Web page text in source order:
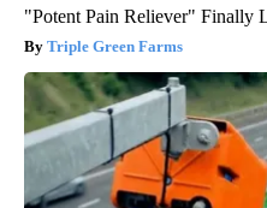
"Potent Pain Reliever" Finally
Triple Green Farms